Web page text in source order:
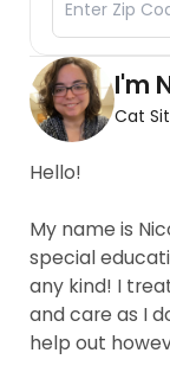
I'm
Cat
Hello!
My name is
special
any kind! I
and care as I
help out